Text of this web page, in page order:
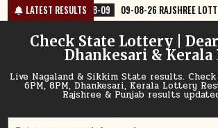
Skip
to
content
LATEST RESULTS
09 09-08-26 RAJSHREE LOTTERY 8 PM RESULT TODAY
Check State Lottery |
Dhankesari & Kerala
Live Nagaland & Sikkim State results. Check
6PM, 8PM, Dhankesari, Kerala Lottery
Rajshree & Punjab results